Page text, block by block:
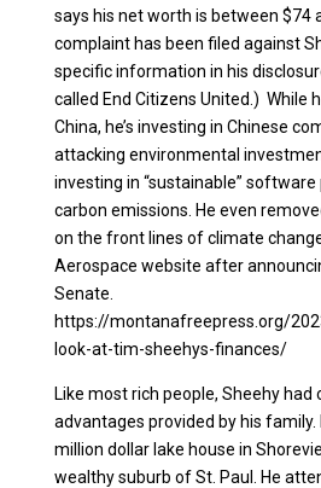
says his net worth is between $74
complaint has been filed against
specific information in his
called End Citizens United.) While
China, he’s investing in Chinese
attacking environmental
investing in “sustainable”
carbon emissions. He even
on the front lines of climate
Aerospace website after
Senate.
https://montanafreepress.org/
look-at-tim-sheehys-finances/
Like most rich people, Sheehy had
advantages provided by his family.
million dollar lake house in
wealthy suburb of St. Paul. He